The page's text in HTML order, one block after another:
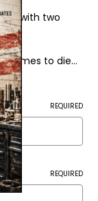
with two
comes to die…
REQUIRED
REQUIRED